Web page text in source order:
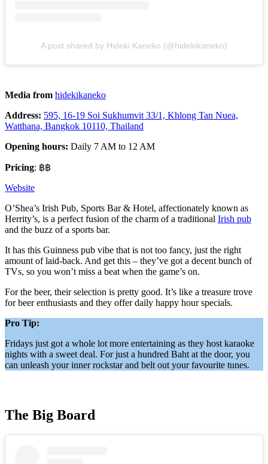
A post shared by Hideki Kaneko (@hidekikaneko)
Media from hidekikaneko
Address: 595, 16-19 Soi Sukhumvit 33/1, Khlong Tan Nuea,
Watthana, Bangkok 10110, Thailand
Opening hours: Daily 7 AM to 12 AM
Pricing: ฿฿
Website
O’Shea’s Irish Pub, Sports Bar & Hotel, affectionately known as
Herrity’s, is a perfect fusion of the charm of a traditional Irish pub
and the buzz of a sports bar.
It has this Guinness pub vibe that is not too fancy, just the right
amount of laid-back. And get this – they’ve got a decent bunch of
TVs, so you won’t miss a beat when the game’s on.
For the beer, their selection is pretty good. It’s like a treasure trove
for beer enthusiasts and they offer daily happy hour specials.
Pro Tip:
Fridays just got a whole lot more entertaining as they host karaoke
nights with a sweet deal. For just a hundred Baht at the door, you
can unleash your inner rockstar and belt out your favourite tunes.
The Big Board